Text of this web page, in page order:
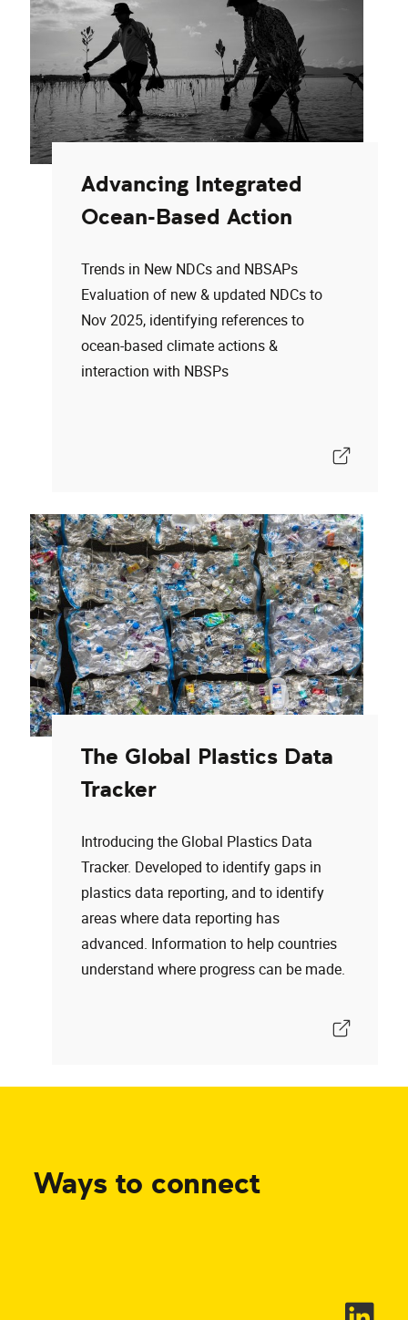
Advancing Integrated
Ocean-Based Action
Trends in New NDCs and NBSAPs
Evaluation of new & updated NDCs to
Nov 2025, identifying references to
ocean-based climate actions &
interaction with NBSPs
The Global Plastics Data
Tracker
Introducing the Global Plastics Data
Tracker. Developed to identify gaps in
plastics data reporting, and to identify
areas where data reporting has
advanced. Information to help countries
understand where progress can be made.
Ways to connect